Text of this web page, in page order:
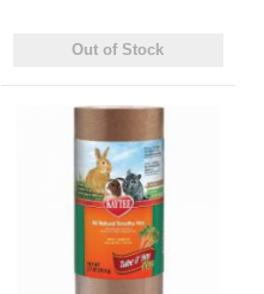
Out of Stock